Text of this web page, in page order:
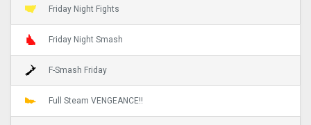
Friday Night Fights
Friday Night Smash
F-Smash Friday
Full Steam VENGEANCE!!